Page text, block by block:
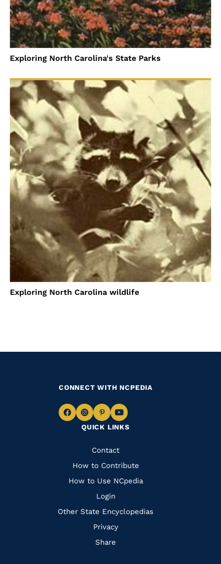
Exploring North Carolina's State Parks
Exploring North Carolina wildlife
QUICK LINKS
Quick
Links
Contact
How to Contribute
How to Use NCpedia
Login
Other State Encyclopedias
Privacy
Share
CONNECT WITH NCPEDIA
Navigate
Facebook
Navigate
to
Instagram
Navigate
to
Pinterest
Navigate
to